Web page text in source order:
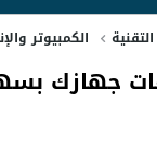
الكمبيوتر
جهازك